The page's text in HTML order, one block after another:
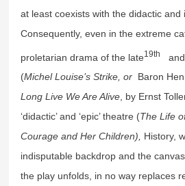
at least coexists with the didactic and
Consequently, even in the extreme
proletarian drama of the late19th
(Michel Louise’s Strike, or Baron
Long Live We Are Alive, by Ernst
‘didactic’ and ‘epic’ theatre (TheLife
Courage and Her Children), History,
indisputable backdrop and the
the play unfolds, in no way replaces